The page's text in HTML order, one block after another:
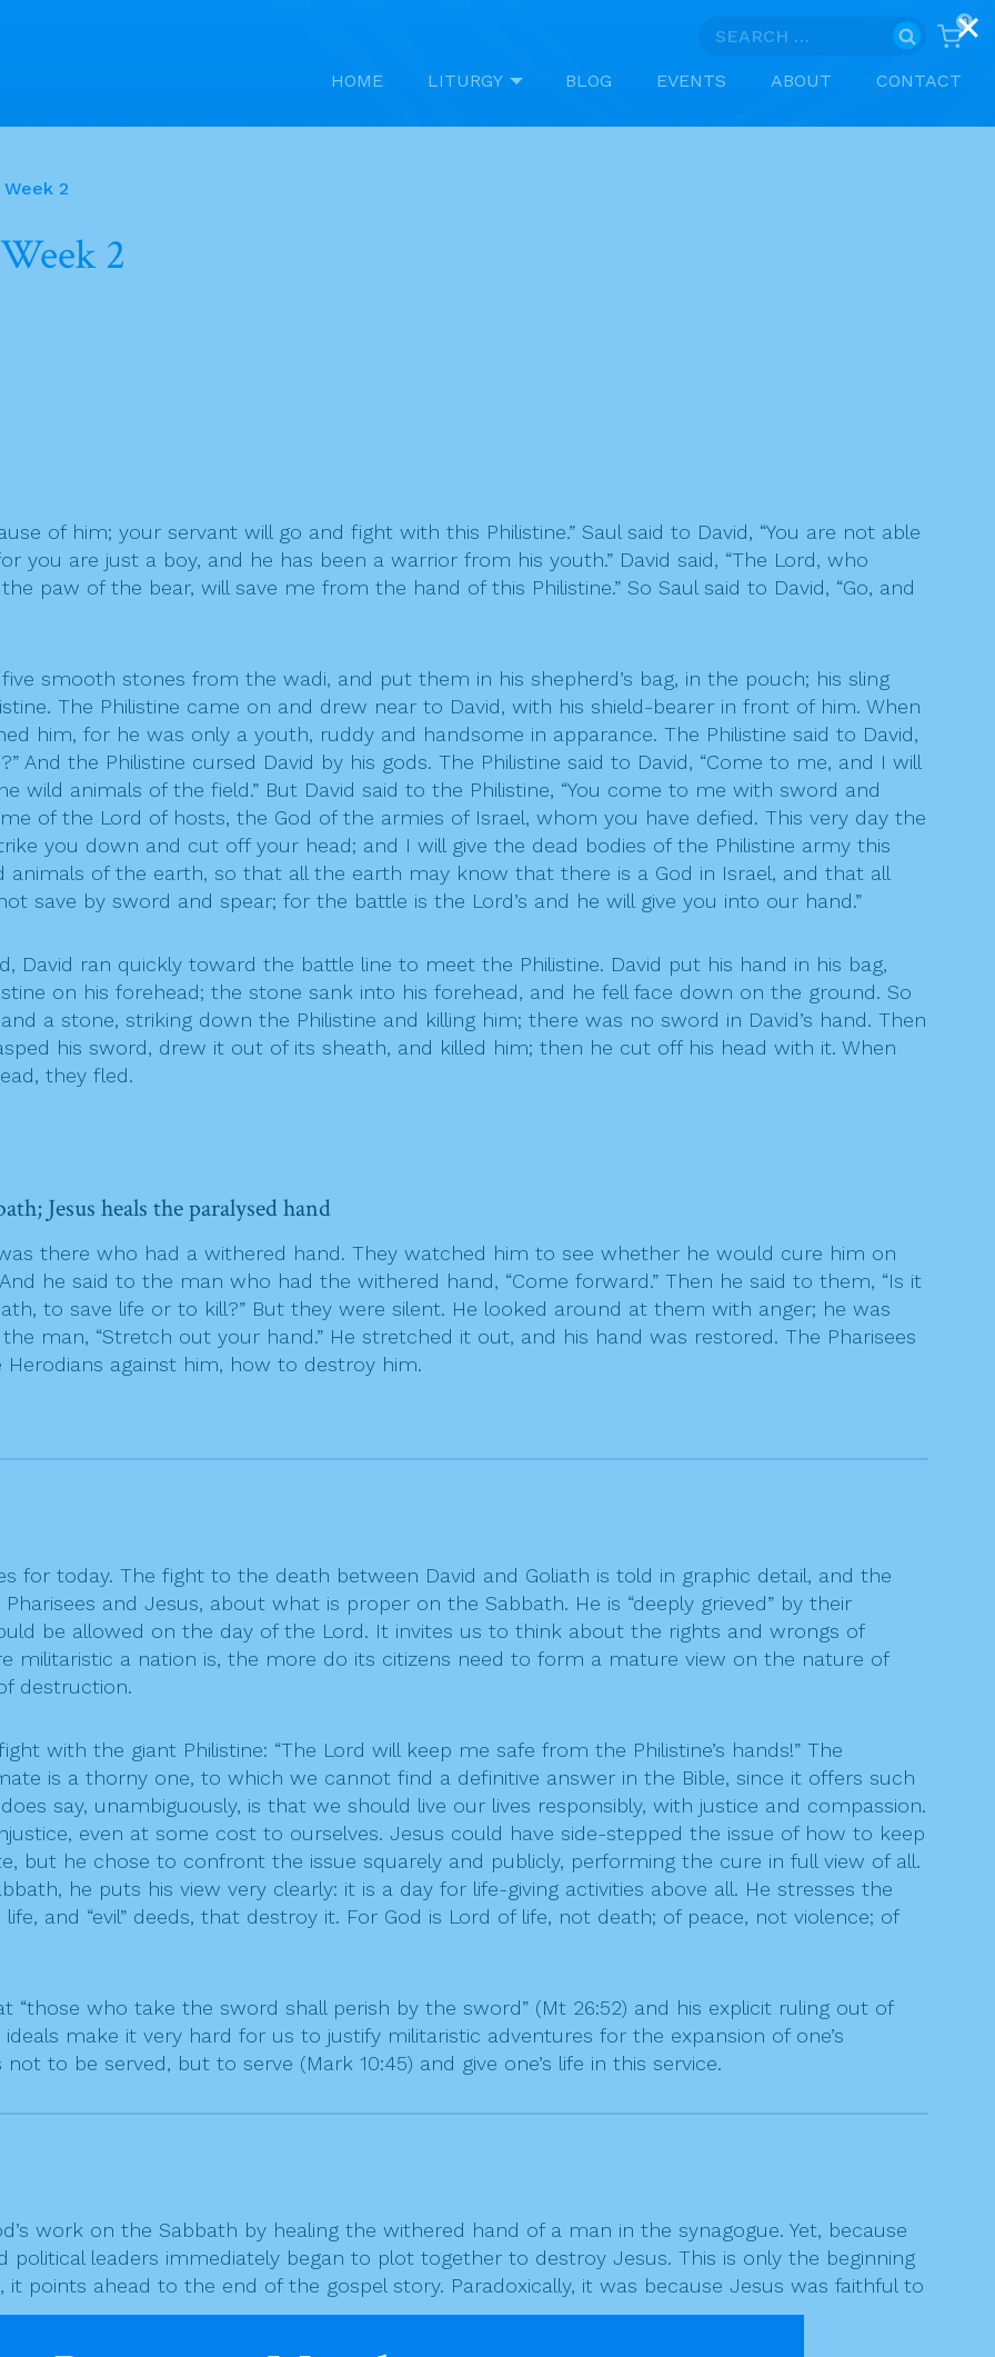
Search
0
HOME LITURGY BLOG EVENTS ABOUT CONTACT
Week 2
2
of him; your servant will go and fight with this Philistine.” Saul said to David, “You are not able
you are just a boy, and he has been a warrior from his youth.” David said, “The Lord, who
paw of the bear, will save me from the hand of this Philistine.” So Saul said to David, “Go, and
smooth stones from the wadi, and put them in his shepherd’s bag, in the pouch; his sling
The Philistine came on and drew near to David, with his shield-bearer in front of him. When
him, for he was only a youth, ruddy and handsome in apparance. The Philistine said to David,
And the Philistine cursed David by his gods. The Philistine said to David, “Come to me, and I will
wild animals of the field.” But David said to the Philistine, “You come to me with sword and
of the Lord of hosts, the God of the armies of Israel, whom you have defied. This very day the
you down and cut off your head; and I will give the dead bodies of the Philistine army this
of the earth, so that all the earth may know that there is a God in Israel, and that all
save by sword and spear; for the battle is the Lord’s and he will give you into our hand.”
David ran quickly toward the battle line to meet the Philistine. David put his hand in his bag,
on his forehead; the stone sank into his forehead, and he fell face down on the ground. So
a stone, striking down the Philistine and killing him; there was no sword in David’s hand. Then
his sword, drew it out of its sheath, and killed him; then he cut off his head with it. When
they fled.
Jesus heals the paralysed hand
there who had a withered hand. They watched him to see whether he would cure him on
he said to the man who had the withered hand, “Come forward.” Then he said to them, “Is it
to save life or to kill?” But they were silent. He looked around at them with anger; he was
man, “Stretch out your hand.” He stretched it out, and his hand was restored. The Pharisees
against him, how to destroy him.
for today. The fight to the death between David and Goliath is told in graphic detail, and the
and Jesus, about what is proper on the Sabbath. He is “deeply grieved” by their
be allowed on the day of the Lord. It invites us to think about the rights and wrongs of
militaristic a nation is, the more do its citizens need to form a mature view on the nature of
destruction.
with the giant Philistine: “The Lord will keep me safe from the Philistine’s hands!” The
is a thorny one, to which we cannot find a definitive answer in the Bible, since it offers such
say, unambiguously, is that we should live our lives responsibly, with justice and compassion.
even at some cost to ourselves. Jesus could have side-stepped the issue of how to keep
but he chose to confront the issue squarely and publicly, performing the cure in full view of all.
he puts his view very clearly: it is a day for life-giving activities above all. He stresses the
and “evil” deeds, that destroy it. For God is Lord of life, not death; of peace, not violence; of
“those who take the sword shall perish by the sword” (Mt 26:52) and his explicit ruling out of
make it very hard for us to justify militaristic adventures for the expansion of one’s
to be served, but to serve (Mark 10:45) and give one’s life in this service.
work on the Sabbath by healing the withered hand of a man in the synagogue. Yet, because
leaders immediately began to plot together to destroy Jesus. This is only the beginning
it points ahead to the end of the gospel story. Paradoxically, it was because Jesus was faithful to